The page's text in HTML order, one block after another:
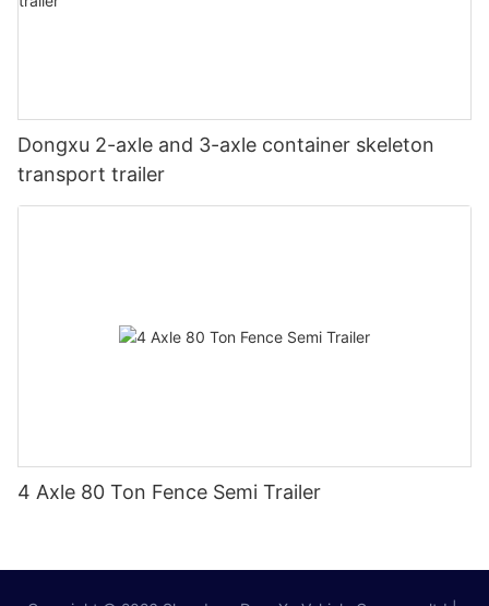
Dongxu 2-axle and 3-axle container skeleton
transport trailer
4 Axle 80 Ton Fence Semi Trailer